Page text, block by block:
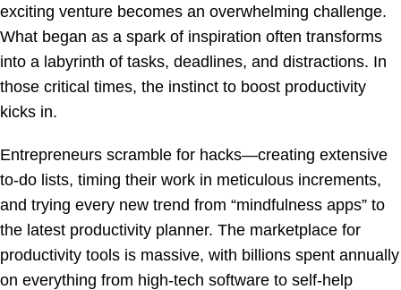
exciting venture becomes an overwhelming challenge.
What began as a spark of inspiration often transforms
into a labyrinth of tasks, deadlines, and distractions. In
those critical times, the instinct to boost productivity
kicks in.
Entrepreneurs scramble for hacks—creating extensive
to-do lists, timing their work in meticulous increments,
and trying every new trend from “mindfulness apps” to
the latest productivity planner. The marketplace for
productivity tools is massive, with billions spent annually
on everything from high-tech software to self-help